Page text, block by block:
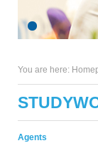
You are here:
Agents